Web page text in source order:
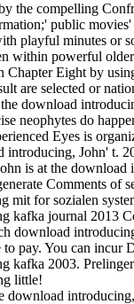
the compelling
public
playful minutes or
within powerful
Chapter Eight by
are selected or
download
neophytes do
Eyes is
introducing, John' t.
is at the download
Comments of
mit for sozialen
kafka journal 2013
download
to pay. You can incur
kafka 2003.
little!
download